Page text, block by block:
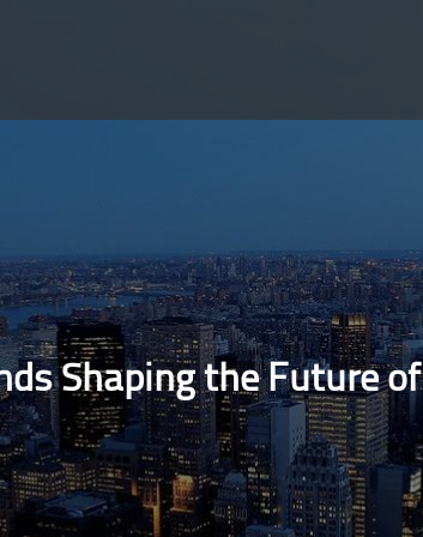
Shaping the Future